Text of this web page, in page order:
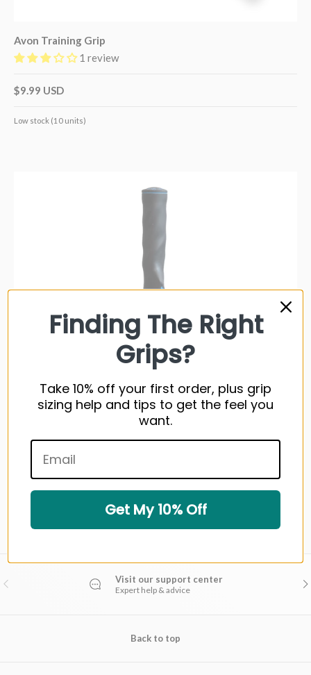
Avon Training Grip
1 review
$9.99 USD
Low stock (10 units)
1 review
$14.99 USD
PREVIOUS Visit our support center
Expert help & advice
Back to top
Finding The Right
Grips?
Take 10% off your first order, plus grip
sizing help and tips to get the feel you
want.
Get My 10% Off